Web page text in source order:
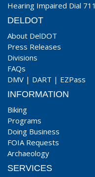
Hearing Impaired Dial 711
DELDOT
About DelDOT
Press Releases
Divisions
FAQs
DMV | DART | EZPass
INFORMATION
Biking
Programs
Doing Business
FOIA Requests
Archaeology
SERVICES